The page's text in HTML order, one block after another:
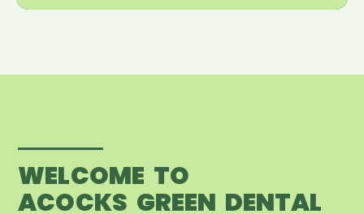
WELCOME TO
ACOCKS GREEN DENTAL